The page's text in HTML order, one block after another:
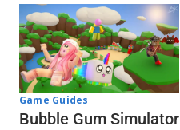
Game Guides
Bubble Gum Simulator